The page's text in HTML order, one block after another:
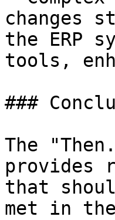
changes
the ERP
tools,
###
The
provides
that
met in